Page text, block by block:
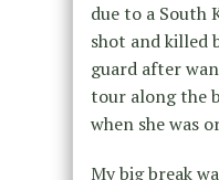
due to a South
shot and killed
guard after
tour along the
when she was
My big break